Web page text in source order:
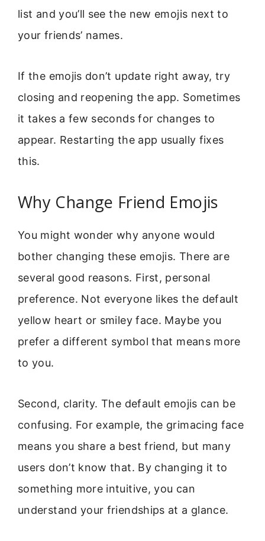
list and you’ll see the new emojis next to
your friends’ names.
If the emojis don’t update right away, try
closing and reopening the app. Sometimes
it takes a few seconds for changes to
appear. Restarting the app usually fixes
this.
Why Change Friend Emojis
You might wonder why anyone would
bother changing these emojis. There are
several good reasons. First, personal
preference. Not everyone likes the default
yellow heart or smiley face. Maybe you
prefer a different symbol that means more
to you.
Second, clarity. The default emojis can be
confusing. For example, the grimacing face
means you share a best friend, but many
users don’t know that. By changing it to
something more intuitive, you can
understand your friendships at a glance.